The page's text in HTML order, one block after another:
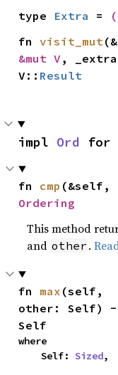
type Extra =
fn visit_mut
&mut V ,
V:: Result
impl Ord for
fn cmp
Ordering
This method
and other .
fn max (self,
other: Self) -
Self
where
    Self:
Sized,